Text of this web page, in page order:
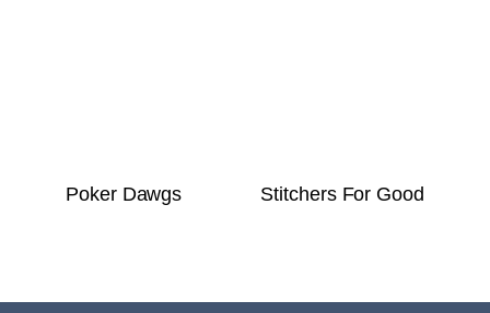
Poker Dawgs Stitchers For Good